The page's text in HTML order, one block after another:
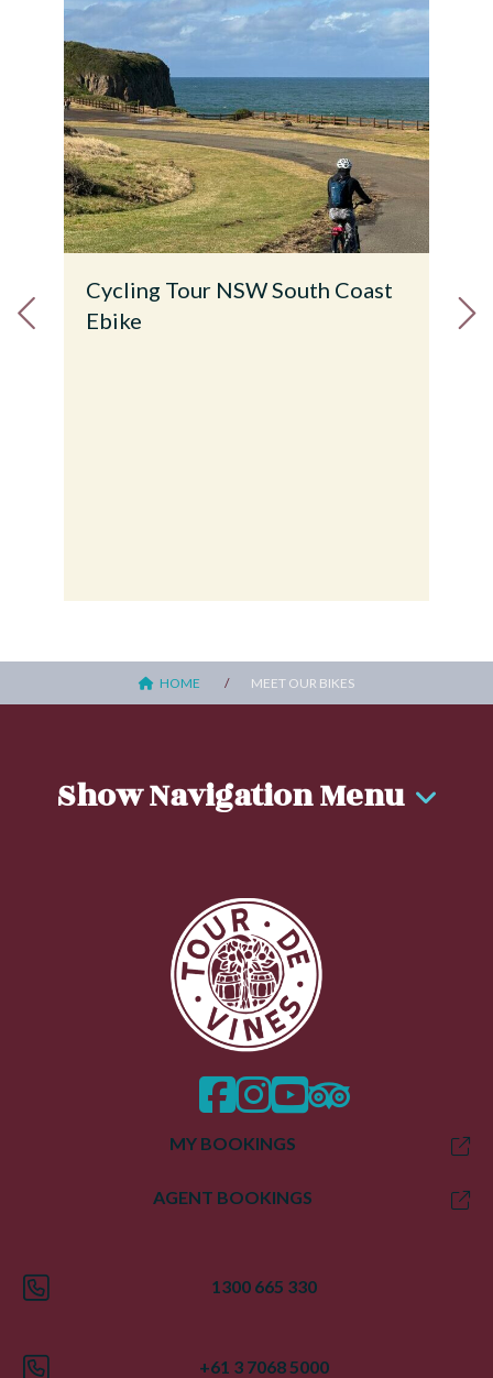
Tour de Island & National Parks
HOME MEET OUR BIKES
Show Navigation Menu
facebook
instagram
twittertrip advisor
MY BOOKINGS
AGENT BOOKINGS
1300 665 330
+61 3 7068 5000